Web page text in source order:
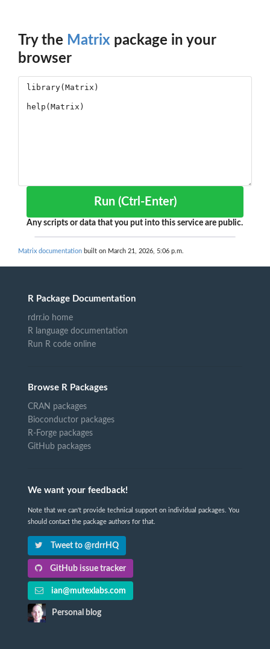
Try the Matrix package in your
browser
Run (Ctrl-Enter)
Any scripts or data that you put into this service are public.
Matrix documentation built on March 21, 2026, 5:06 p.m.
R Package Documentation
rdrr.io home
R language documentation
Run R code online
Browse R Packages
CRAN packages
Bioconductor packages
R-Forge packages
GitHub packages
We want your feedback!
Note that we can't provide technical support on individual packages. You
should contact the package authors for that.
Tweet to @rdrrHQ
GitHub issue tracker
ian@mutexlabs.com
Personal blog